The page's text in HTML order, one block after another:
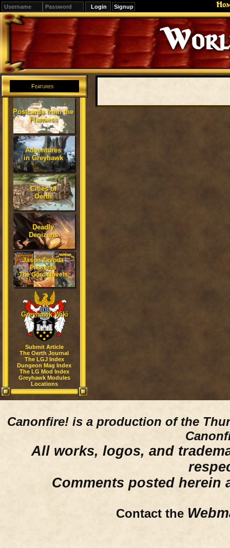
Signup
Editions
Change.
Features
Postcards from the
Flanaess
Adventures
in Greyhawk
Cities of
Oerth
Deadly
Denizens
Jason Zavoda
Presents
The Gord Novels
Greyhawk Wiki
Submit Article
The Oerth Journal
The LGJ Index
Dungeon Mag Index
The LG Mod Index
Greyhawk Modules
Locations
Canonfire! is a production of the
All works, logos, and
Comments posted herein
Contact the